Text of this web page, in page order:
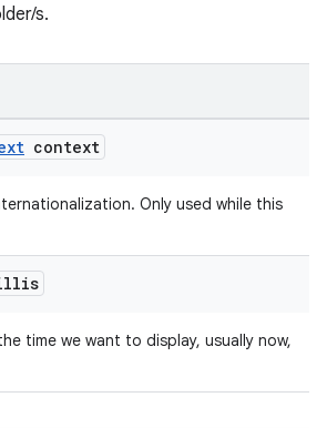
s.
context
Only used while this
time we want to display, usually now,